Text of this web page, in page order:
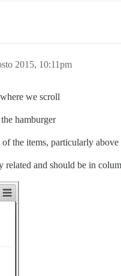
2015, 10:11pm
we scroll
hamburger
the items, particularly above
and should be in